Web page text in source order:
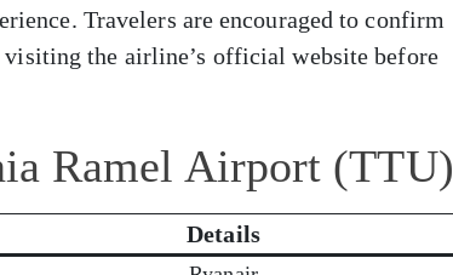
Travelers are encouraged to confirm
the airline’s official website before
Ramel Airport (TTU)
Details